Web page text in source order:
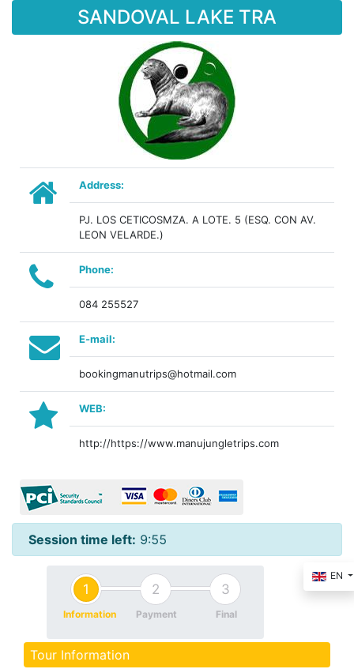
SANDOVAL LAKE TRA
Address:
PJ. LOS CETICOSMZA. A LOTE. 5 (ESQ. CON AV.
LEON VELARDE.)
Phone:
084 255527
E-mail:
bookingmanutrips@hotmail.com
WEB:
http://https://www.manujungletrips.com
Session time left: 9:55
EN
1
Information
2
Payment
3
Final
Tour Information